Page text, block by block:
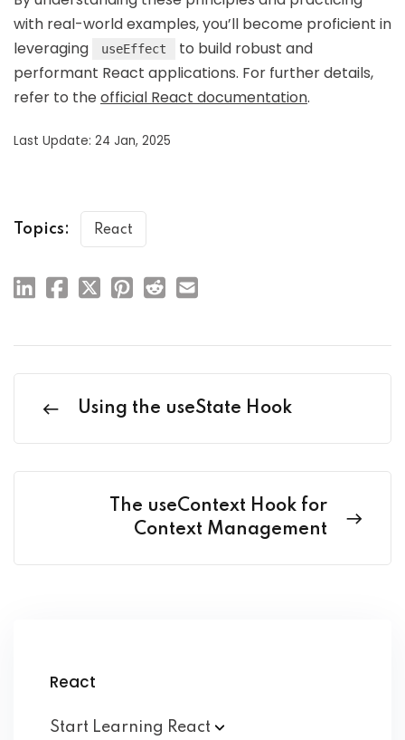
with real-world examples, you’ll become proficient in
leveraging
useEffect
to build robust and
performant React applications. For further details,
refer to theofficial React documentation.
Last Update: 24 Jan, 2025
Topics: React
Using the useState Hook
The useContext Hook for
Context Management
React
Start Learning React